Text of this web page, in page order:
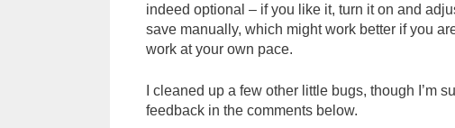
indeed optional – if you like it, turn it on and
save manually, which might work better if you
work at your own pace.
I cleaned up a few other little bugs, though I’m
feedback in the comments below.